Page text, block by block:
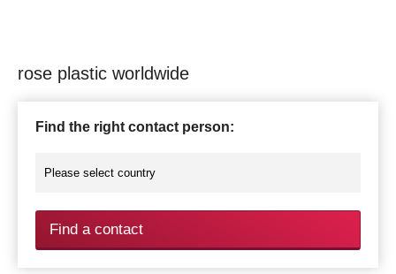
rose plastic worldwide
Find the right contact person:
Find a contact